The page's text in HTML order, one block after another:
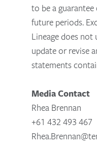
to be a guarantee
future periods.
Lineage does
update or revise
statements
Media Contact
Rhea Brennan
+61 432 493 467